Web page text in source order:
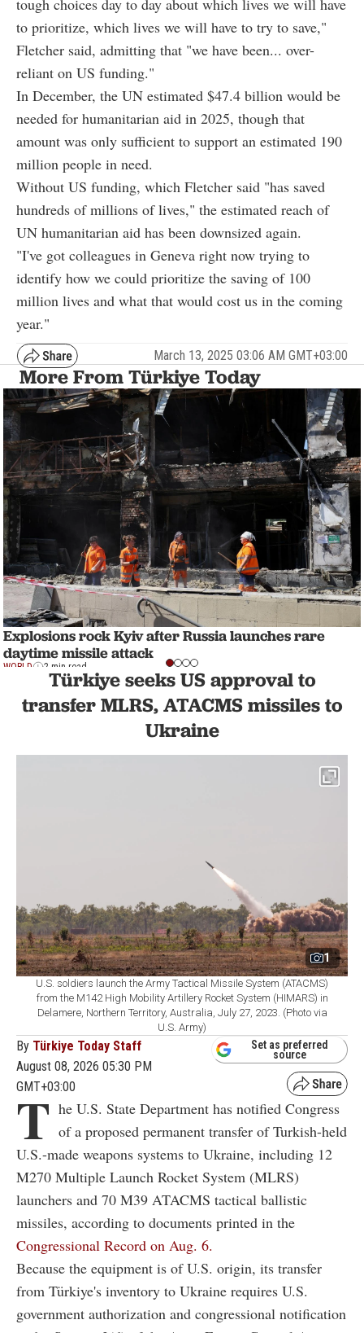
tough choices day to day about which lives we will have
to prioritize, which lives we will have to try to save,"
Fletcher said, admitting that "we have been... over-
reliant on US funding."
In December, the UN estimated $47.4 billion would be
needed for humanitarian aid in 2025, though that
amount was only sufficient to support an estimated 190
million people in need.
Without US funding, which Fletcher said "has saved
hundreds of millions of lives," the estimated reach of
UN humanitarian aid has been downsized again.
"I've got colleagues in Geneva right now trying to
identify how we could prioritize the saving of 100
million lives and what that would cost us in the coming
year."
March 13, 2025 03:06 AM GMT+03:00
More From Türkiye Today
Explosions rock Kyiv after Russia launches rare
daytime missile attack
WORLD 2 min read
Türkiye seeks US approval to
transfer MLRS, ATACMS missiles to
Ukraine
1
U.S. soldiers launch the Army Tactical Missile System (ATACMS)
from the M142 High Mobility Artillery Rocket System (HIMARS) in
Delamere, Northern Territory, Australia, July 27, 2023. (Photo via
U.S. Army)
By Türkiye Today Staff
August 08, 2026 05:30 PM
GMT+03:00
Set as preferred
source
T he U.S. State Department has notified Congress
of a proposed permanent transfer of Turkish-held
U.S.-made weapons systems to Ukraine, including 12
M270 Multiple Launch Rocket System (MLRS)
launchers and 70 M39 ATACMS tactical ballistic
missiles, according to documents printed in the
Congressional Record on Aug. 6.
Because the equipment is of U.S. origin, its transfer
from Türkiye's inventory to Ukraine requires U.S.
government authorization and congressional notification